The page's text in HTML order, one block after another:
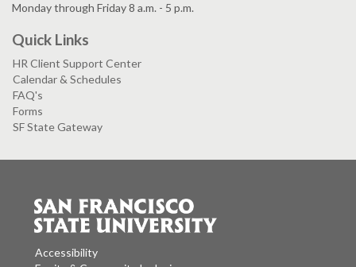
Monday through Friday 8 a.m. - 5 p.m.
Quick Links
HR Client Support Center
Calendar & Schedules
FAQ's
Forms
SF State Gateway
Accessibility